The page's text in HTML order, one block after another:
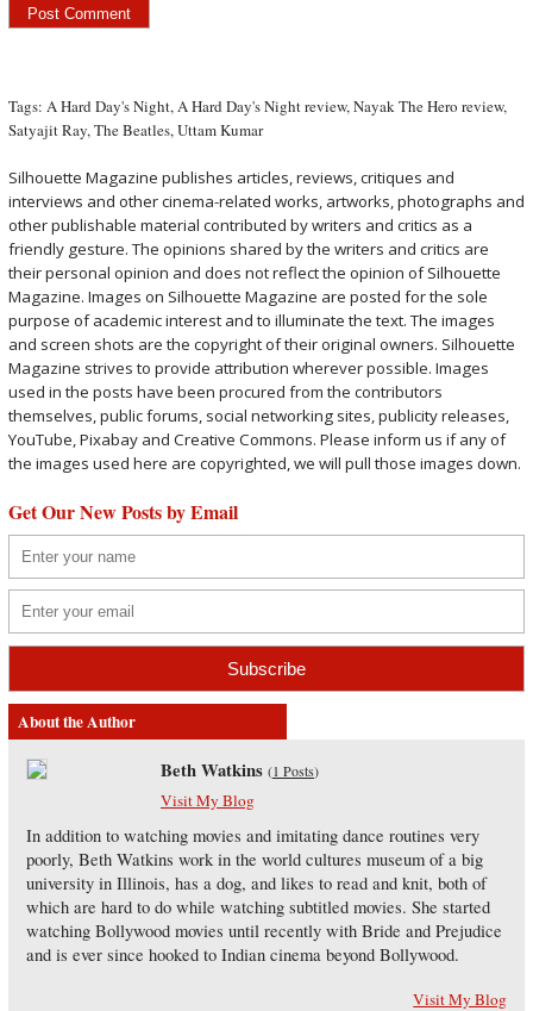
Tags: A Hard Day's Night,A Hard Day's Night review,Nayak The Hero review,
Satyajit Ray,The Beatles,Uttam Kumar
Silhouette Magazine publishes articles, reviews, critiques and
interviews and other cinema-related works, artworks, photographs and
other publishable material contributed by writers and critics as a
friendly gesture. The opinions shared by the writers and critics are
their personal opinion and does not reflect the opinion of Silhouette
Magazine. Images on Silhouette Magazine are posted for the sole
purpose of academic interest and to illuminate the text. The images
and screen shots are the copyright of their original owners. Silhouette
Magazine strives to provide attribution wherever possible. Images
used in the posts have been procured from the contributors
themselves, public forums, social networking sites, publicity releases,
YouTube, Pixabay and Creative Commons. Please inform us if any of
the images used here are copyrighted, we will pull those images down.
Get Our New Posts by Email
About the Author
Beth Watkins (1 Posts)
Visit My Blog
In addition to watching movies and imitating dance routines very
poorly, Beth Watkins work in the world cultures museum of a big
university in Illinois, has a dog, and likes to read and knit, both of
which are hard to do while watching subtitled movies. She started
watching Bollywood movies until recently with Bride and Prejudice
and is ever since hooked to Indian cinema beyond Bollywood.
Visit My Blog